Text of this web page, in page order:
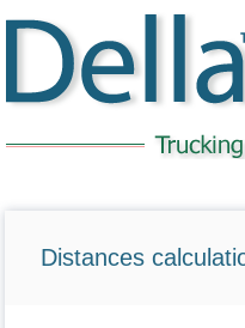
Distances